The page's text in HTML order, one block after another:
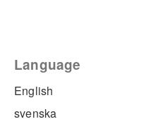
Language
English
svenska